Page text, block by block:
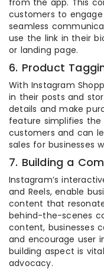
customers to
seamless
use the link in their
or landing page.
6. Product
With Instagram
in their posts and
details and make
feature simplifies
customers and can
sales for businesses
7. Building a
Instagram’s
and Reels, enable
content that
behind-the-scenes
content, businesses
and encourage user
building aspect is
advocacy.